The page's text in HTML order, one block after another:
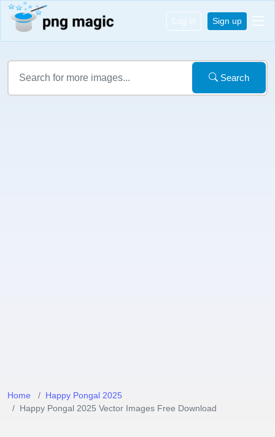
Log in Sign up
Search
Home
Happy Pongal 2025
Happy Pongal 2025 Vector Images Free Download